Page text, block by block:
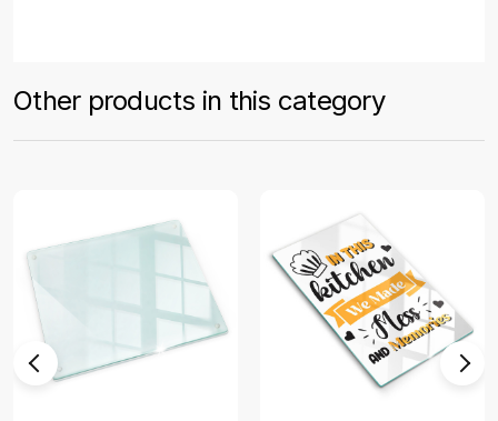
Other products in this category